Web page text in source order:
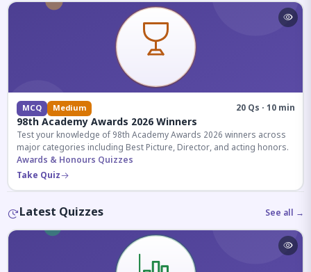
MCQ Medium 20 Qs · 10 min
98th Academy Awards 2026 Winners
Test your knowledge of 98th Academy Awards 2026 winners across
major categories including Best Picture, Director, and acting honors.
Awards & Honours Quizzes
Take Quiz
Latest Quizzes See all →